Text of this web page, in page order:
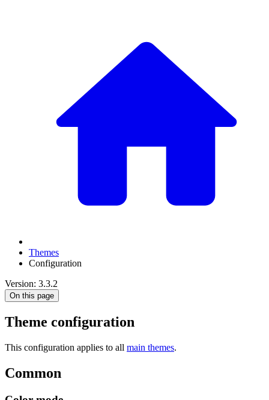
Themes
Configuration
Version: 3.3.2
On this page
Theme configuration
This configuration applies to all main themes.
Common